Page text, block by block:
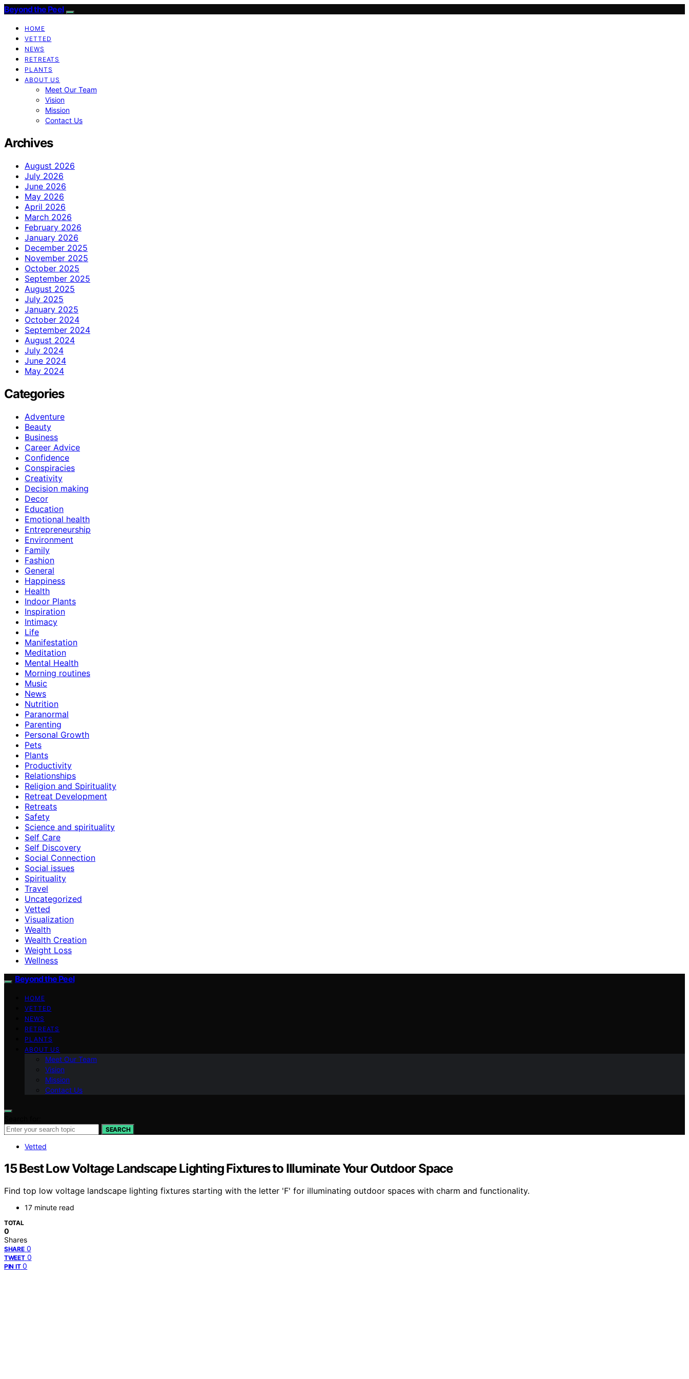
Beyond the Peel
HOME
VETTED
NEWS
RETREATS
PLANTS
ABOUT US
Meet Our Team
Vision
Mission
Contact Us
Archives
August 2026
July 2026
June 2026
May 2026
April 2026
March 2026
February 2026
January 2026
December 2025
November 2025
October 2025
September 2025
August 2025
July 2025
January 2025
October 2024
September 2024
August 2024
July 2024
June 2024
May 2024
Categories
Adventure
Beauty
Business
Career Advice
Confidence
Conspiracies
Creativity
Decision making
Decor
Education
Emotional health
Entrepreneurship
Environment
Family
Fashion
General
Happiness
Health
Indoor Plants
Inspiration
Intimacy
Life
Manifestation
Meditation
Mental Health
Morning routines
Music
News
Nutrition
Paranormal
Parenting
Personal Growth
Pets
Plants
Productivity
Relationships
Religion and Spirituality
Retreat Development
Retreats
Safety
Science and spirituality
Self Care
Self Discovery
Social Connection
Social issues
Spirituality
Travel
Uncategorized
Vetted
Visualization
Wealth
Wealth Creation
Weight Loss
Wellness
Beyond the Peel
HOME
VETTED
NEWS
RETREATS
PLANTS
ABOUT US
Meet Our Team
Vision
Mission
Contact Us
SEARCH
Vetted
15 Best Low Voltage Landscape Lighting Fixtures to Illuminate Your Outdoor Space
Find top low voltage landscape lighting fixtures starting with the letter 'F' for illuminating outdoor spaces with charm and functionality.
17 minute read
TOTAL
0
Shares
SHARE 0
TWEET 0
PIN IT 0